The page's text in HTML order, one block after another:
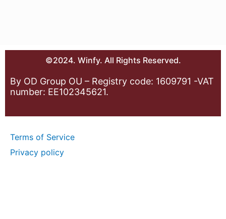
©2024. Winfy. All Rights Reserved.
By OD Group OU – Registry code: 1609791 -VAT
number: EE102345621.
Terms of Service
Privacy policy